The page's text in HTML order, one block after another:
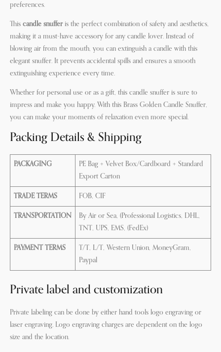
preferences.
This candle snufferis the perfect combination of safety and aesthetics,
making it a must-have accessory for any candle lover. Instead of
blowing air from the mouth, you can extinguish a candle with this
elegant snuffer. It prevents accidental spills and ensures a smooth
extinguishing experience every time.
Whether for personal use or as a gift, this candle snuffer is sure to
impress and make you happy. With this Brass Golden Candle Snuffer,
you can make your moments of relaxation even more special.
Packing Details & Shipping
PACKAGING
PE Bag + Velvet Box/Cardboard + Standard
Export Carton
TRADE TERMS FOB, CIF
TRANSPORTATION
By Air or Sea, (Professional Logistics, DHL,
TNT, UPS, EMS, (FedEx)
PAYMENT TERMS
T/T, L/T, Western Union, MoneyGram,
Paypal
Private label and customization
Private labeling can be done by either hand tools logo engraving or
laser engraving. Logo engraving charges are dependent on the logo
size and the location.